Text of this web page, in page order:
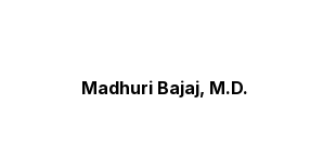
Madhuri Bajaj, M.D.